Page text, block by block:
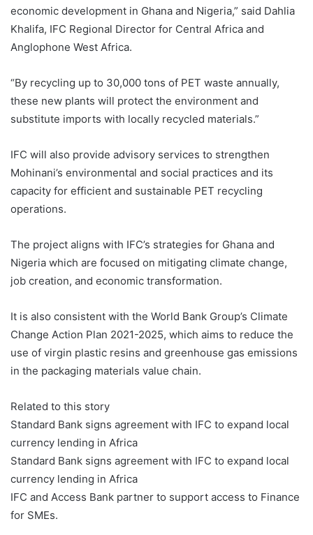
economic development in Ghana and Nigeria,” said Dahlia
Khalifa, IFC Regional Director for Central Africa and
Anglophone West Africa.
“By recycling up to 30,000 tons of PET waste annually,
these new plants will protect the environment and
substitute imports with locally recycled materials.”
IFC will also provide advisory services to strengthen
Mohinani’s environmental and social practices and its
capacity for efficient and sustainable PET recycling
operations.
The project aligns with IFC’s strategies for Ghana and
Nigeria which are focused on mitigating climate change,
job creation, and economic transformation.
It is also consistent with the World Bank Group’s Climate
Change Action Plan 2021-2025, which aims to reduce the
use of virgin plastic resins and greenhouse gas emissions
in the packaging materials value chain.
Related to this story
Standard Bank signs agreement with IFC to expand local
currency lending in Africa
Standard Bank signs agreement with IFC to expand local
currency lending in Africa
IFC and Access Bank partner to support access to Finance
for SMEs.